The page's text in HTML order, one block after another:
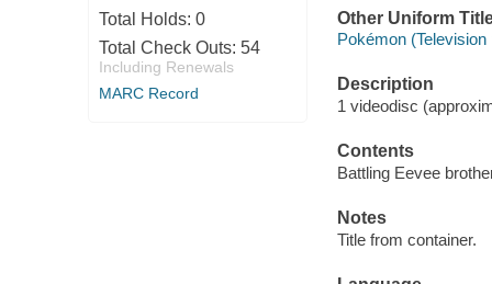
Total Holds: 0
Total Check Outs: 54
Including Renewals
MARC Record
Other Uniform
Pokémon (Television
Description
1 videodisc
Contents
Battling Eevee
Notes
Title from container.